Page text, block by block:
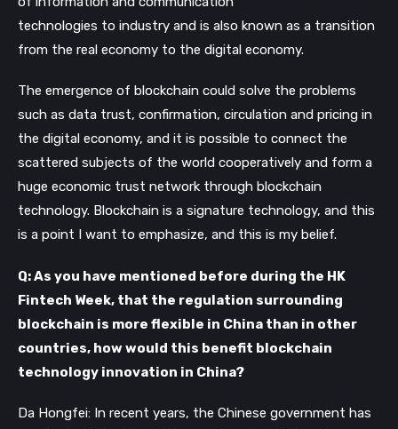
technologies to industry and is also known as a transition
from the real economy to the digital economy.
The emergence of blockchain could solve the problems
such as data trust, confirmation, circulation and pricing in
the digital economy, and it is possible to connect the
scattered subjects of the world cooperatively and form a
huge economic trust network through blockchain
technology. Blockchain is a signature technology, and this
is a point I want to emphasize, and this is my belief.
Q: As you have mentioned before during the HK
Fintech Week, that the regulation surrounding
blockchain is more flexible in China than in other
countries, how would this benefit blockchain
technology innovation in China?
Da Hongfei: In recent years, the Chinese government has